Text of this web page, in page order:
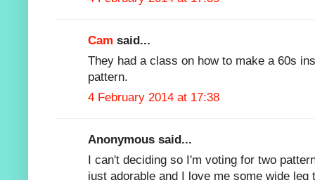
Cam said...
They had a class on how to make a 60s
pattern.
4 February 2014 at 17:38
Anonymous said...
I can't deciding so I'm voting for two
just adorable and I love me some wide